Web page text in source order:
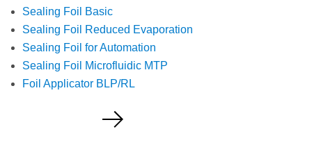
Sealing Foil Basic
Sealing Foil Reduced Evaporation
Sealing Foil for Automation
Sealing Foil Microfluidic MTP
Foil Applicator BLP/RL